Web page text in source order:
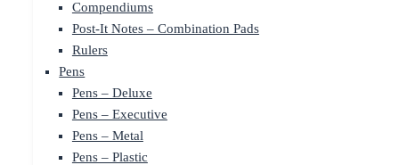
Compendiums
Post-It Notes – Combination Pads
Rulers
Pens
Pens – Deluxe
Pens – Executive
Pens – Metal
Pens – Plastic